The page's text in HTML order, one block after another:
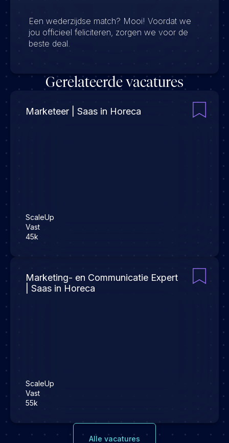
Een wederzijdse match? Mooi! Voordat we
jou officieel feliciteren, zorgen we voor de
beste deal.
Gerelateerde vacatures
Marketeer | Saas in Horeca
ScaleUp
Vast
45k
Marketing- en Communicatie Expert
| Saas in Horeca
ScaleUp
Vast
55k
Alle vacatures